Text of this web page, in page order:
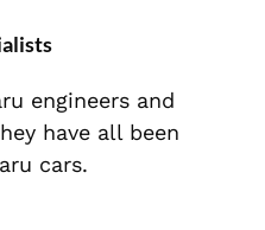
engineers and
have all been
cars.